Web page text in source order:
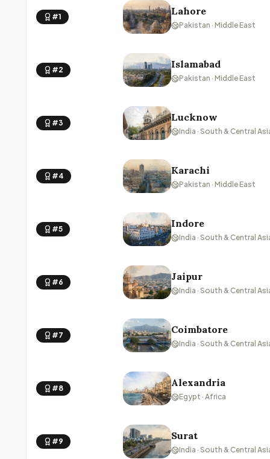
#1 Lahore
Pakistan · Middle East
#2 Islamabad
Pakistan · Middle East
#3 Lucknow
India · South & Central
#4 Karachi
Pakistan · Middle East
#5 Indore
India · South & Central
#6 Jaipur
India · South & Central
#7 Coimbatore
India · South & Central
#8 Alexandria
Egypt · Africa
#9 Surat
India · South & Central